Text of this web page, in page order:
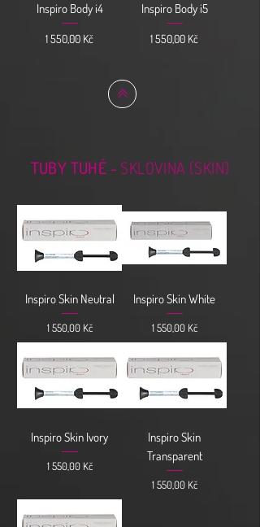
Inspiro Body i4
Cena
1 550,00 Kč
Inspiro Body i5
Cena
1 550,00 Kč
TUBY TUHÉ - SKLOVINA (SKIN)
Inspiro Skin Neutral
Cena
1 550,00 Kč
Inspiro Skin White
Cena
1 550,00 Kč
Inspiro Skin Ivory
Cena
1 550,00 Kč
Inspiro Skin
Transparent
Cena
1 550,00 Kč